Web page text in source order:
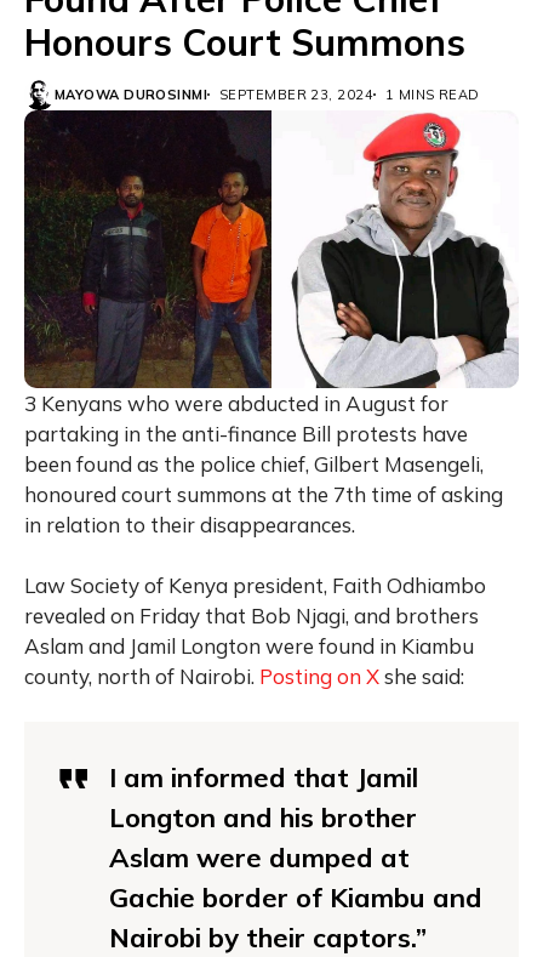
Honours Court Summons
MAYOWA DUROSINMI SEPTEMBER 23, 2024 1 MINS READ
3 Kenyans who were abducted in August for
partaking in the anti-finance Bill protests have
been found as the police chief, Gilbert Masengeli,
honoured court summons at the 7th time of asking
in relation to their disappearances.
Law Society of Kenya president, Faith Odhiambo
revealed on Friday that Bob Njagi, and brothers
Aslam and Jamil Longton were found in Kiambu
county, north of Nairobi. Posting on Xshe said:
I am informed that Jamil
Longton and his brother
Aslam were dumped at
Gachie border of Kiambu and
Nairobi by their captors.”